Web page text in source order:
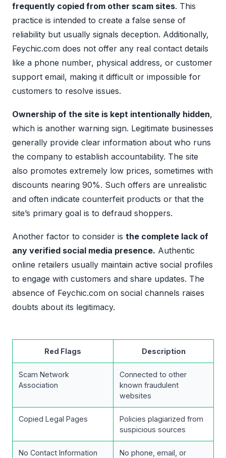
frequently copied from other scam sites. This
practice is intended to create a false sense of
reliability but usually signals deception. Additionally,
Feychic.com does not offer any real contact details
like a phone number, physical address, or customer
support email, making it difficult or impossible for
customers to resolve issues.
Ownership of the site is kept intentionally hidden,
which is another warning sign. Legitimate businesses
generally provide clear information about who runs
the company to establish accountability. The site
also promotes extremely low prices, sometimes with
discounts nearing 90%. Such offers are unrealistic
and often indicate counterfeit products or that the
site’s primary goal is to defraud shoppers.
Another factor to consider is the complete lack of
any verified social media presence. Authentic
online retailers usually maintain active social profiles
to engage with customers and share updates. The
absence of Feychic.com on social channels raises
doubts about its legitimacy.
Red Flags Description
Scam Network
Association
Connected to other
known fraudulent
websites
Copied Legal Pages
Policies plagiarized from
suspicious sources
No Contact Information
No phone, email, or